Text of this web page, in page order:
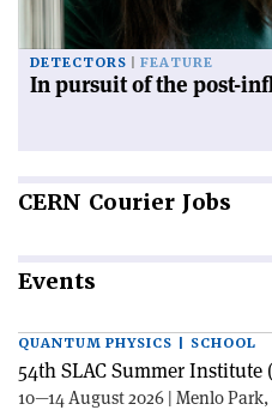
DETECTORS FEATURE
In pursuit of the post-
CERN Courier Jobs
Events
QUANTUM PHYSICS | SCHOOL
54th SLAC Summer Institute
10—14 August 2026 | Menlo Park,